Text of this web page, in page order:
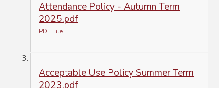
Attendance Policy - Autumn Term
2025.pdf
PDF File
Acceptable Use Policy Summer Term
2023.pdf